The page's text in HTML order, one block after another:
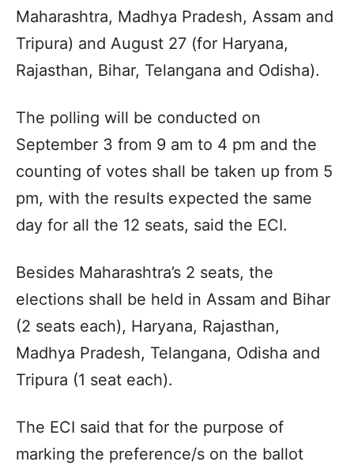
Maharashtra, Madhya Pradesh, Assam and
Tripura) and August 27 (for Haryana,
Rajasthan, Bihar, Telangana and Odisha).
The polling will be conducted on
September 3 from 9 am to 4 pm and the
counting of votes shall be taken up from 5
pm, with the results expected the same
day for all the 12 seats, said the ECI.
Besides Maharashtra’s 2 seats, the
elections shall be held in Assam and Bihar
(2 seats each), Haryana, Rajasthan,
Madhya Pradesh, Telangana, Odisha and
Tripura (1 seat each).
The ECI said that for the purpose of
marking the preference/s on the ballot